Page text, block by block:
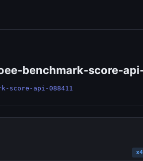
benchmark-score-
score-api-088411